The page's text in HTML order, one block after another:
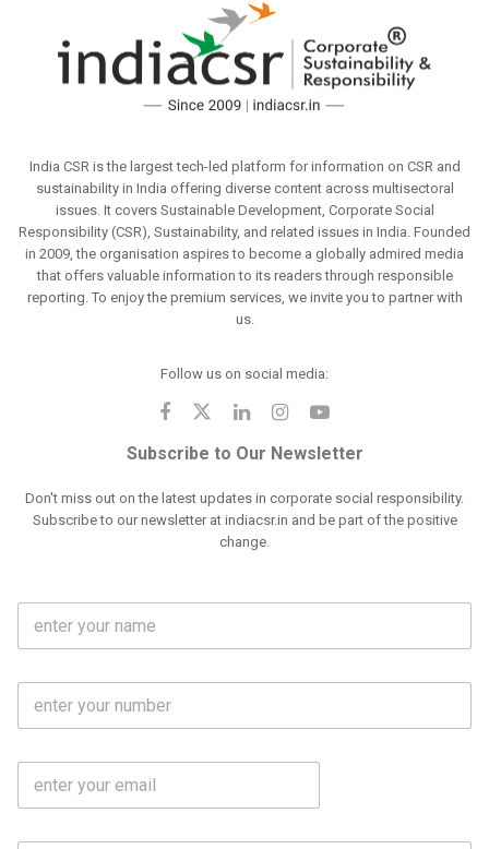
India CSR is the largest tech-led platform for information on CSR and
sustainability in India offering diverse content across multisectoral
issues. It covers Sustainable Development, Corporate Social
Responsibility (CSR), Sustainability, and related issues in India. Founded
in 2009, the organisation aspires to become a globally admired media
that offers valuable information to its readers through responsible
reporting. To enjoy the premium services, we invite you to partner with
us.
Follow us on social media:
Subscribe to Our Newsletter
Don't miss out on the latest updates in corporate social responsibility.
Subscribe to our newsletter at indiacsr.in and be part of the positive
change.
l
e
b
o
a